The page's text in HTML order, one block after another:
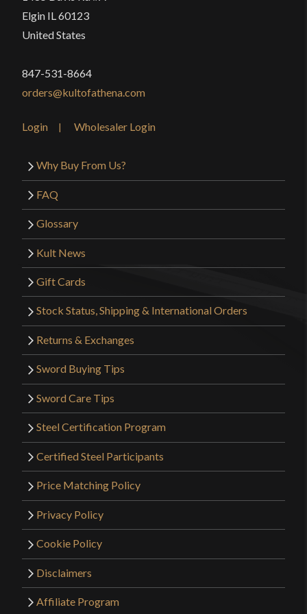
Elgin IL 60123
United States
847-531-8664
orders@kultofathena.com
Login Wholesaler Login
Why Buy From Us?
FAQ
Glossary
Kult News
Gift Cards
Stock Status, Shipping & International Orders
Returns & Exchanges
Sword Buying Tips
Sword Care Tips
Steel Certification Program
Certified Steel Participants
Price Matching Policy
Privacy Policy
Cookie Policy
Disclaimers
Affiliate Program